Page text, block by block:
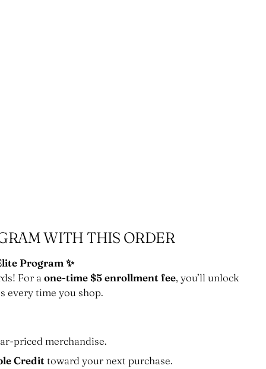
WITH THIS ORDER
Program ✨
For a one-time $5 enrollment fee, you’ll unlock
every time you shop.
priced merchandise.
Credittoward your next purchase.